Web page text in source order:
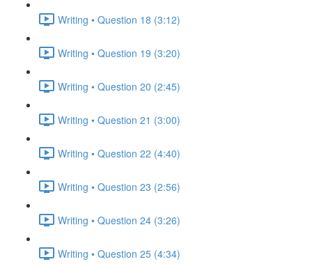
Writing • Question 18 (3:12)
Writing • Question 19 (3:20)
Writing • Question 20 (2:45)
Writing • Question 21 (3:00)
Writing • Question 22 (4:40)
Writing • Question 23 (2:56)
Writing • Question 24 (3:26)
Writing • Question 25 (4:34)